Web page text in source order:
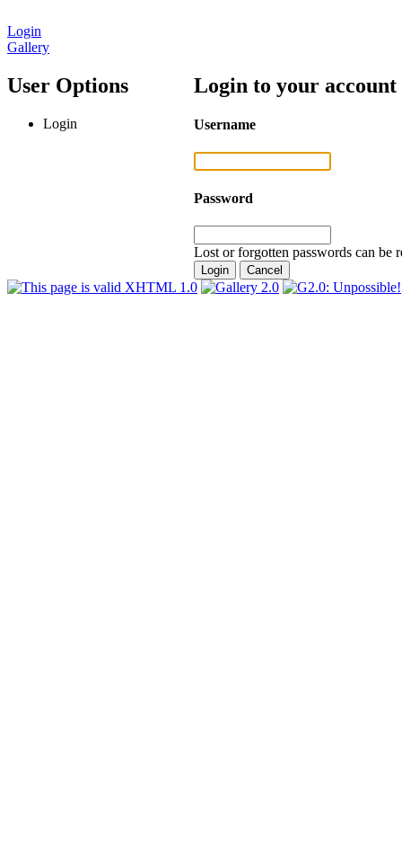
Login
Gallery
User Options
Login
Login to your account
Username
Password
Lost or forgotten passwords can be